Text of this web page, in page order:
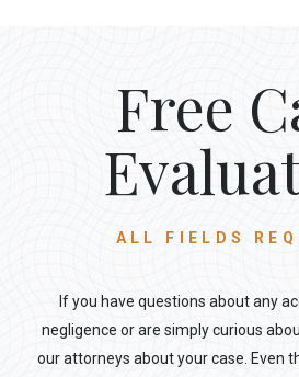
Free
ALL FIELDS
If you have questions about any
negligence or are simply curious
our attorneys about your case. Even